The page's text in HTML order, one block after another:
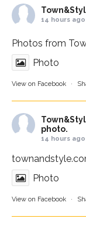
14 hours ago
Photos from
Photo
View on Facebook ·
photo.
14 hours ago
Photo
View on Facebook ·